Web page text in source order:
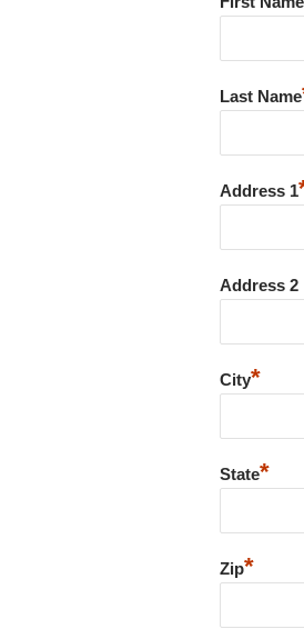
Last Name
Address 1
Address 2
City*
State*
Zip*